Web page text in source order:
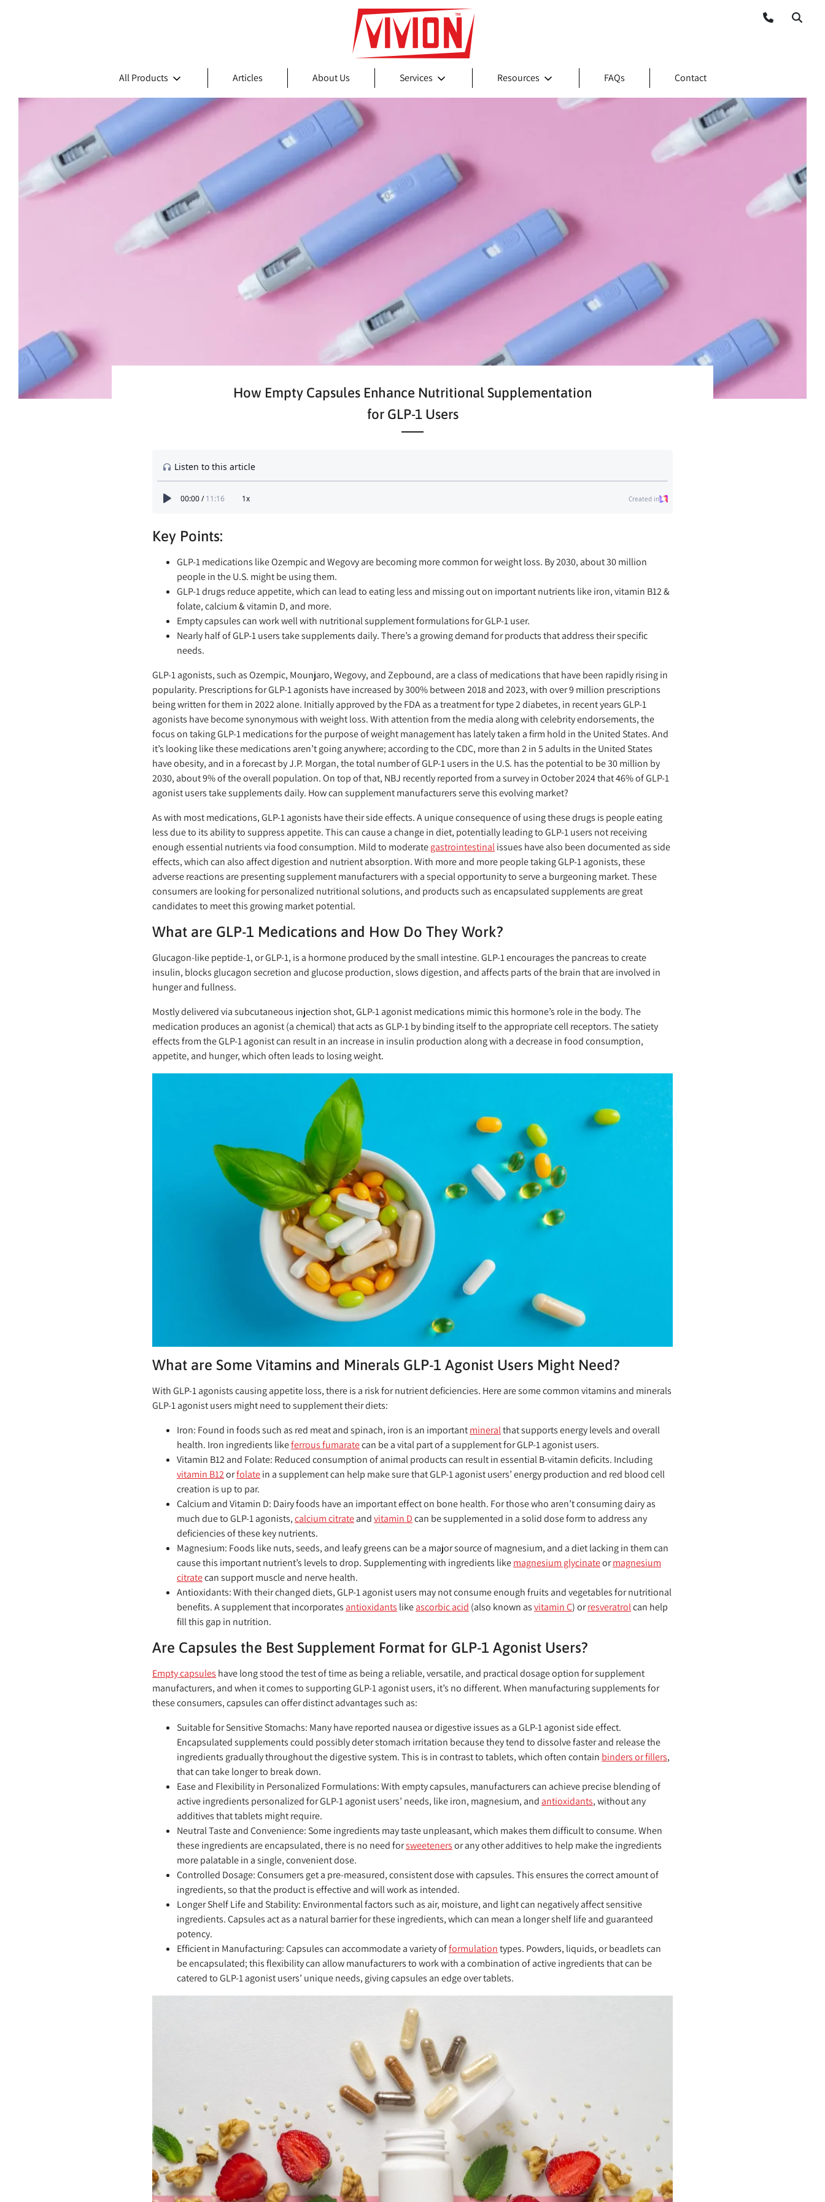
All Products Articles About Us Services Resources FAQs Contact
How Empty Capsules Enhance Nutritional Supplementation
for GLP-1 Users
Key Points:
GLP-1 medications like Ozempic and Wegovy are becoming more common for weight loss. By 2030, about 30 million
people in the U.S. might be using them.
GLP-1 drugs reduce appetite, which can lead to eating less and missing out on important nutrients like iron, vitamin B12 &
folate, calcium & vitamin D, and more.
Empty capsules can work well with nutritional supplement formulations for GLP-1 user.
Nearly half of GLP-1 users take supplements daily. There’s a growing demand for products that address their specific
needs.
GLP-1 agonists, such as Ozempic, Mounjaro, Wegovy, and Zepbound, are a class of medications that have been rapidly rising in
popularity. Prescriptions for GLP-1 agonists have increased by 300% between 2018 and 2023, with over 9 million prescriptions
being written for them in 2022 alone. Initially approved by the FDA as a treatment for type 2 diabetes, in recent years GLP-1
agonists have become synonymous with weight loss. With attention from the media along with celebrity endorsements, the
focus on taking GLP-1 medications for the purpose of weight management has lately taken a firm hold in the United States. And
it’s looking like these medications aren’t going anywhere; according to the CDC, more than 2 in 5 adults in the United States
have obesity, and in a forecast by J.P. Morgan, the total number of GLP-1 users in the U.S. has the potential to be 30 million by
2030, about 9% of the overall population. On top of that, NBJ recently reported from a survey in October 2024 that 46% of GLP-1
agonist users take supplements daily. How can supplement manufacturers serve this evolving market?
As with most medications, GLP-1 agonists have their side effects. A unique consequence of using these drugs is people eating
less due to its ability to suppress appetite. This can cause a change in diet, potentially leading to GLP-1 users not receiving
enough essential nutrients via food consumption. Mild to moderategastrointestinalissues have also been documented as side
effects, which can also affect digestion and nutrient absorption. With more and more people taking GLP-1 agonists, these
adverse reactions are presenting supplement manufacturers with a special opportunity to serve a burgeoning market. These
consumers are looking for personalized nutritional solutions, and products such as encapsulated supplements are great
candidates to meet this growing market potential.
What are GLP-1 Medications and How Do They Work?
Glucagon-like peptide-1, or GLP-1, is a hormone produced by the small intestine. GLP-1 encourages the pancreas to create
insulin, blocks glucagon secretion and glucose production, slows digestion, and affects parts of the brain that are involved in
hunger and fullness.
Mostly delivered via subcutaneous injection shot, GLP-1 agonist medications mimic this hormone’s role in the body. The
medication produces an agonist (a chemical) that acts as GLP-1 by binding itself to the appropriate cell receptors. The satiety
effects from the GLP-1 agonist can result in an increase in insulin production along with a decrease in food consumption,
appetite, and hunger, which often leads to losing weight.
What are Some Vitamins and Minerals GLP-1 Agonist Users Might Need?
With GLP-1 agonists causing appetite loss, there is a risk for nutrient deficiencies. Here are some common vitamins and minerals
GLP-1 agonist users might need to supplement their diets:
Iron: Found in foods such as red meat and spinach, iron is an importantmineralthat supports energy levels and overall
health. Iron ingredients likeferrous fumaratecan be a vital part of a supplement for GLP-1 agonist users.
Vitamin B12 and Folate: Reduced consumption of animal products can result in essential B-vitamin deficits. Including
vitamin B12orfolatein a supplement can help make sure that GLP-1 agonist users’ energy production and red blood cell
creation is up to par.
Calcium and Vitamin D: Dairy foods have an important effect on bone health. For those who aren’t consuming dairy as
much due to GLP-1 agonists,calcium citrateandvitamin Dcan be supplemented in a solid dose form to address any
deficiencies of these key nutrients.
Magnesium: Foods like nuts, seeds, and leafy greens can be a major source of magnesium, and a diet lacking in them can
cause this important nutrient’s levels to drop. Supplementing with ingredients likemagnesium glycinateormagnesium
citratecan support muscle and nerve health.
Antioxidants:With their changed diets, GLP-1 agonist users may not consume enough fruits and vegetables for nutritional
benefits. A supplement that incorporates antioxidants likeascorbic acid (also known asvitamin C) orresveratrolcan help
fill this gap in nutrition.
Are Capsules the Best Supplement Format for GLP-1 Agonist Users?
Empty capsules have long stood the test of time as being a reliable, versatile, and practical dosage option for supplement
manufacturers, and when it comes to supporting GLP-1 agonist users, it’s no different. When manufacturing supplements for
these consumers, capsules can offer distinct advantages such as:
Suitable for Sensitive Stomachs: Many have reported nausea or digestive issues as a GLP-1 agonist side effect.
Encapsulated supplements could possibly deter stomach irritation because they tend to dissolve faster and release the
ingredients gradually throughout the digestive system. This is in contrast to tablets, which often contain binders or fillers,
that can take longer to break down.
Ease and Flexibility in Personalized Formulations:With empty capsules, manufacturers can achieve precise blending of
active ingredients personalized for GLP-1 agonist users’ needs, like iron, magnesium, and antioxidants, without any
additives that tablets might require.
Neutral Taste and Convenience: Some ingredients may taste unpleasant, which makes them difficult to consume. When
these ingredients are encapsulated, there is no need forsweetenersor any other additives to help make the ingredients
more palatable in a single, convenient dose.
Controlled Dosage:Consumers get a pre-measured, consistent dose with capsules. This ensures the correct amount of
ingredients, so that the product is effective and will work as intended.
Longer Shelf Life and Stability: Environmental factors such as air, moisture, and light can negatively affect sensitive
ingredients. Capsules act as a natural barrier for these ingredients, which can mean a longer shelf life and guaranteed
potency.
Efficient in Manufacturing:Capsules can accommodate a variety offormulationtypes. Powders, liquids, or beadlets can
be encapsulated; this flexibility can allow manufacturers to work with a combination of active ingredients that can be
catered to GLP-1 agonist users’ unique needs, giving capsules an edge over tablets.